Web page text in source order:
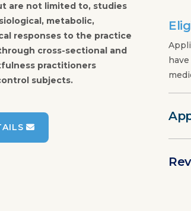
are not limited to, studies
metabolic,
responses to the practice
cross-sectional and
practitioners
subjects.